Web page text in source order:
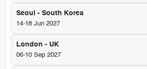
Seoul - South Korea
14-18 Jun 2027
London - UK
06-10 Sep 2027